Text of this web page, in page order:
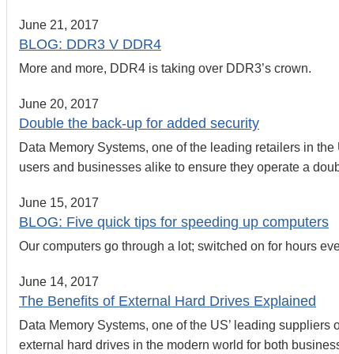
June 21, 2017
BLOG: DDR3 V DDR4
More and more, DDR4 is taking over DDR3’s crown.
June 20, 2017
Double the back-up for added security
Data Memory Systems, one of the leading retailers in
users and businesses alike to ensure they operate a
June 15, 2017
BLOG: Five quick tips for speeding up computers
Our computers go through a lot; switched on for hours
June 14, 2017
The Benefits of External Hard Drives Explained
Data Memory Systems, one of the US’ leading
external hard drives in the modern world for both